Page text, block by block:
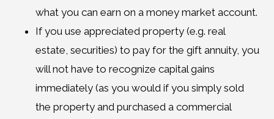
what you can earn on a money market account.
If you use appreciated property (e.g. real
estate, securities) to pay for the gift annuity, you
will not have to recognize capital gains
immediately (as you would if you simply sold
the property and purchased a commercial